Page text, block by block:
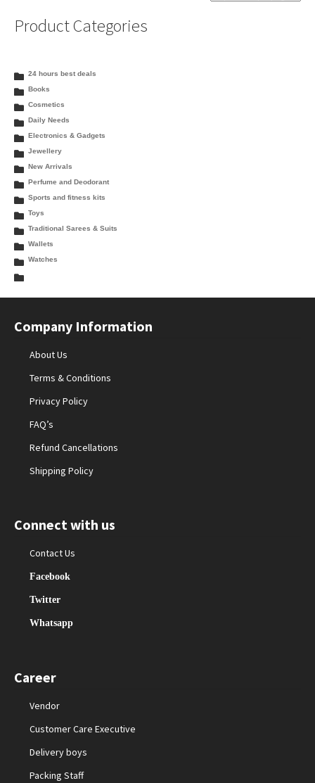
Product Categories
24 hours best deals
Books
Cosmetics
Daily Needs
Electronics & Gadgets
Jewellery
New Arrivals
Perfume and Deodorant
Sports and fitness kits
Toys
Traditional Sarees & Suits
Wallets
Watches
Company Information
About Us
Terms & Conditions
Privacy Policy
FAQ’s
Refund Cancellations
Shipping Policy
Connect with us
Contact Us
Facebook
Twitter
Whatsapp
Career
Vendor
Customer Care Executive
Delivery boys
Packing Staff